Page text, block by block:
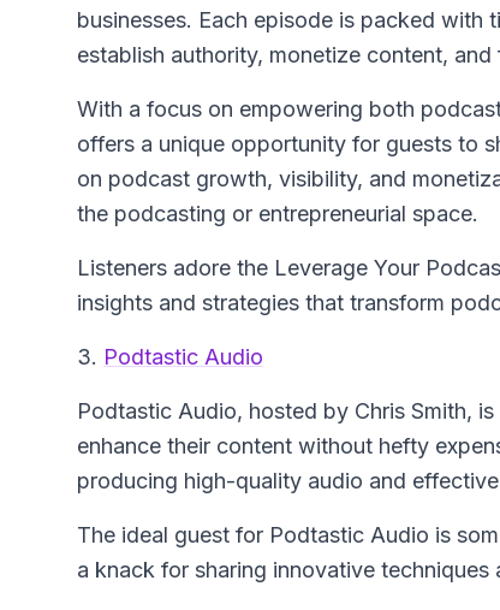
businesses. Each episode is packed with
establish authority, monetize content,
With a focus on empowering both
offers a unique opportunity for guests to
on podcast growth, visibility, and
the podcasting or entrepreneurial space.
Listeners adore the Leverage Your
insights and strategies that transform
3. Podtastic Audio
Podtastic Audio, hosted by Chris Smith,
enhance their content without hefty
producing high-quality audio and
The ideal guest for Podtastic Audio is
a knack for sharing innovative techniques